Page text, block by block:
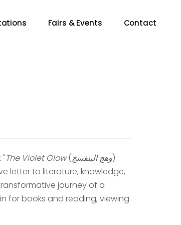
Fairs & Events Contact
The Violet Glow(وهج البنفسج)
letter to literature, knowledge,
journey of a
for books and reading, viewing